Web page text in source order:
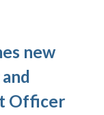
new
Officer